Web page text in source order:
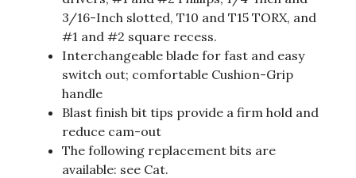
3/16-Inch slotted, T10 and T15 TORX, and
#1 and #2 square recess.
Interchangeable blade for fast and easy
switch out; comfortable Cushion-Grip
handle
Blast finish bit tips provide a firm hold and
reduce cam-out
The following replacement bits are
available: see Cat.